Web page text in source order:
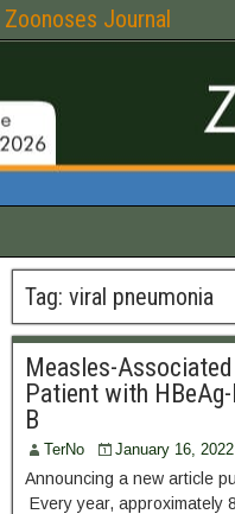
Zoonoses Journal
Tag: viral pneumonia
Measles-
Patient with
B
TerNo January 16, 2022
Announcing a new article
Every year, approximately